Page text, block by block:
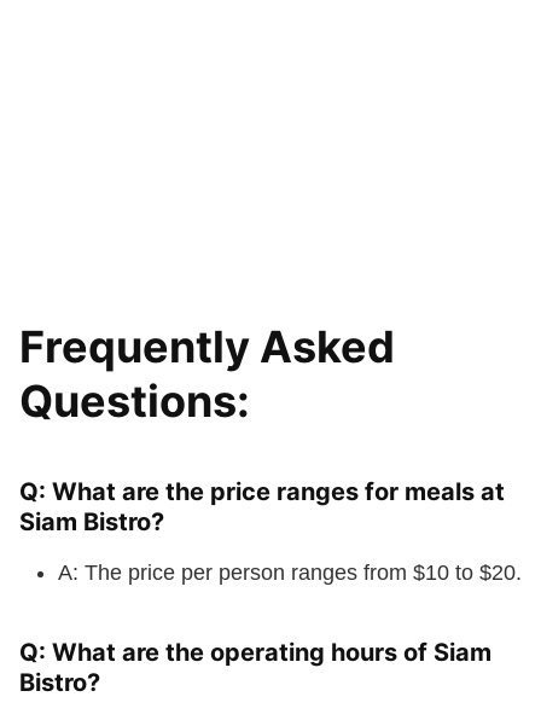
Frequently Asked
Questions:
Q: What are the price ranges for meals at
Siam Bistro?
A: The price per person ranges from $10 to $20.
Q: What are the operating hours of Siam
Bistro?